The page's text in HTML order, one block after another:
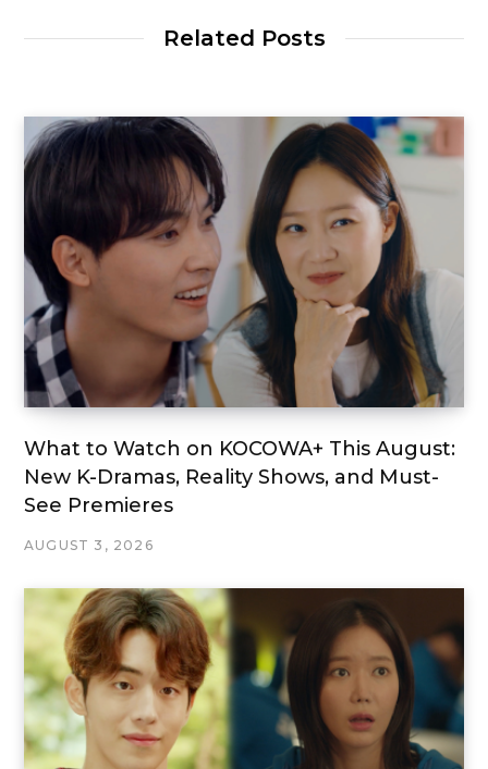
Related Posts
What to Watch on KOCOWA+ This August:
New K-Dramas, Reality Shows, and Must-
See Premieres
AUGUST 3, 2026